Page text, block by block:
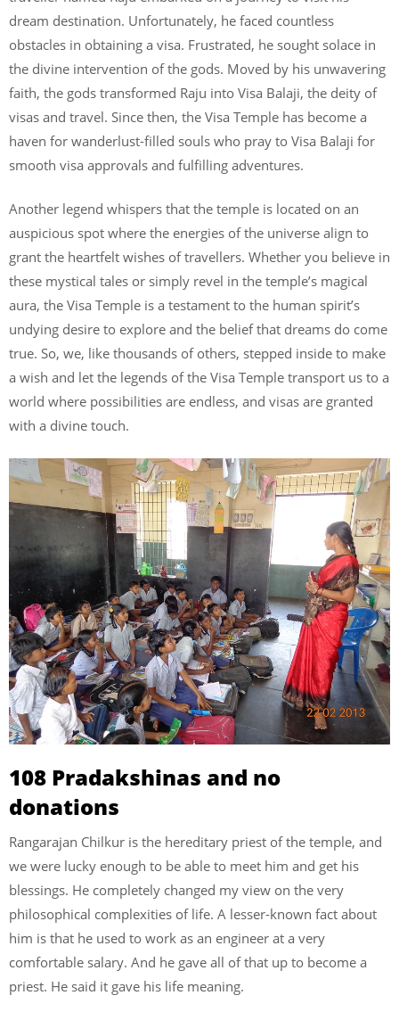
dream destination. Unfortunately, he faced countless
obstacles in obtaining a visa. Frustrated, he sought solace in
the divine intervention of the gods. Moved by his unwavering
faith, the gods transformed Raju into Visa Balaji, the deity of
visas and travel. Since then, the Visa Temple has become a
haven for wanderlust-filled souls who pray to Visa Balaji for
smooth visa approvals and fulfilling adventures.
Another legend whispers that the temple is located on an
auspicious spot where the energies of the universe align to
grant the heartfelt wishes of travellers. Whether you believe in
these mystical tales or simply revel in the temple’s magical
aura, the Visa Temple is a testament to the human spirit’s
undying desire to explore and the belief that dreams do come
true. So, we, like thousands of others, stepped inside to make
a wish and let the legends of the Visa Temple transport us to a
world where possibilities are endless, and visas are granted
with a divine touch.
108 Pradakshinas and no
donations
Rangarajan Chilkur is the hereditary priest of the temple, and
we were lucky enough to be able to meet him and get his
blessings. He completely changed my view on the very
philosophical complexities of life. A lesser-known fact about
him is that he used to work as an engineer at a very
comfortable salary. And he gave all of that up to become a
priest. He said it gave his life meaning.